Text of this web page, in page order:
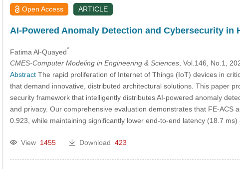
Open Access ARTICLE
AI-Powered Anomaly Detection and Cybersecurity in
Fatima Al-Quayed*
CMES-Computer Modeling in Engineering & Sciences, Vol.146, No.1,
AbstractThe rapid proliferation of Internet of Things (IoT) devices in
that demand innovative, distributed architectural solutions. This paper
security framework that intelligently distributes AI-powered anomaly
and privacy. Our comprehensive evaluation demonstrates that FE-
0.923, while maintaining significantly lower end-to-end latency (18.7
View 1455 Download 423